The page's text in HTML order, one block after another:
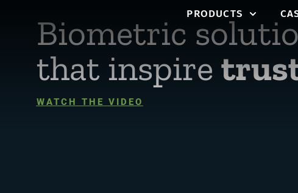
PRODUCTS
Biometric
that inspire
WATCH THE VIDEO